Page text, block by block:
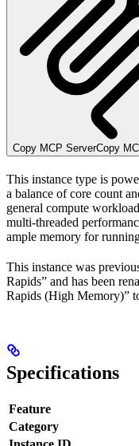
Copy MCP ServerCopy
This instance type is
a balance of core count
general compute
multi-threaded
ample memory for
This instance was
Rapids” and has been
Rapids (High Memory)”
Specifications
Feature
Category